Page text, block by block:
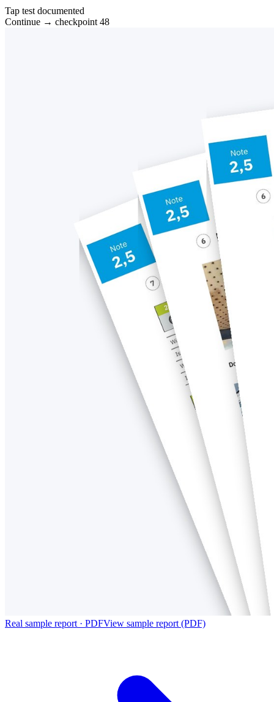
Tap test documented
Continue → checkpoint 48
Real sample report · PDFView sample report (PDF)